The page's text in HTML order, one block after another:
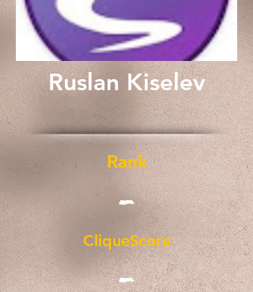
Ruslan Kiselev
Rank
-
CliqueScore
-